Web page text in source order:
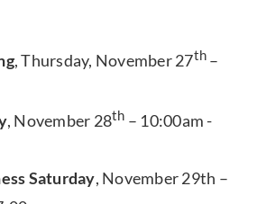
, Thursday, November 27th –
, November 28th – 10:00am -
Saturday, November 29th –